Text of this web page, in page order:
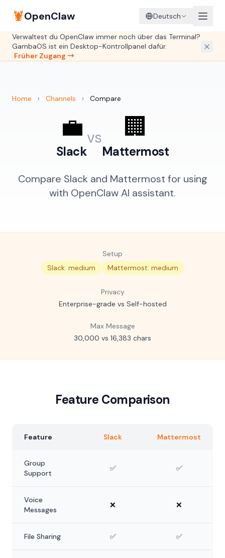
🦞OpenClaw Deutsch
Verwaltest du OpenClaw immer noch über das Terminal?
GambaOS ist ein Desktop-Kontrollpanel dafür.
Früher Zugang →
Home › Channels › Compare
💼
Slack
vs 🏢
Mattermost
Compare Slack and Mattermost for using
with OpenClaw AI assistant.
Setup
Slack: medium
Mattermost: medium
Privacy
Enterprise-grade vs Self-hosted
Max Message
30,000 vs 16,383 chars
Feature Comparison
Feature Slack Mattermost
Group
Support
✅ ✅
Voice
Messages
❌ ❌
File Sharing ✅ ✅